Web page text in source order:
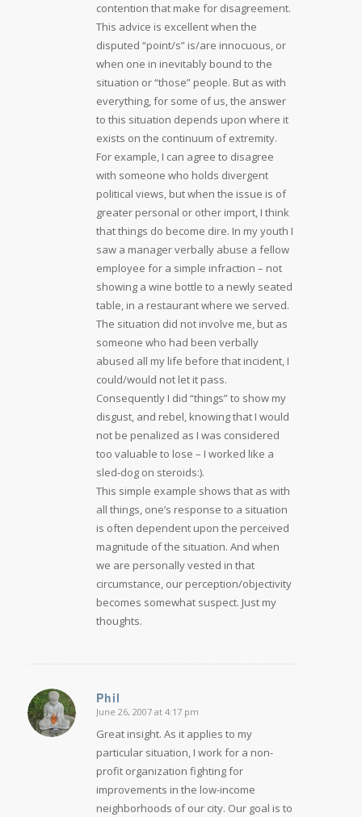
contention that make for disagreement.
This advice is excellent when the
disputed “point/s” is/are innocuous, or
when one in inevitably bound to the
situation or “those” people. But as with
everything, for some of us, the answer
to this situation depends upon where it
exists on the continuum of extremity.
For example, I can agree to disagree
with someone who holds divergent
political views, but when the issue is of
greater personal or other import, I think
that things do become dire. In my youth I
saw a manager verbally abuse a fellow
employee for a simple infraction – not
showing a wine bottle to a newly seated
table, in a restaurant where we served.
The situation did not involve me, but as
someone who had been verbally
abused all my life before that incident, I
could/would not let it pass.
Consequently I did “things” to show my
disgust, and rebel, knowing that I would
not be penalized as I was considered
too valuable to lose – I worked like a
sled-dog on steroids:).
This simple example shows that as with
all things, one’s response to a situation
is often dependent upon the perceived
magnitude of the situation. And when
we are personally vested in that
circumstance, our perception/objectivity
becomes somewhat suspect. Just my
thoughts.
Phil
says:
June 26, 2007 at 4:17 pm
Great insight. As it applies to my
particular situation, I work for a non-
profit organization fighting for
improvements in the low-income
neighborhoods of our city. Our goal is to